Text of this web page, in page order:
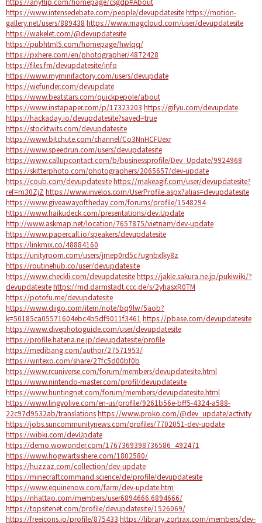
https://www.intensedebate.com/people/devupdatesitehttps://motion-
gallery.net/users/889438 https://www.magcloud.com/user/devupdatesite
https://wakelet.com/@devupdatesite
https://pubhtml5.com/homepage/hwlqq/
https://pxhere.com/en/photographer/4872428
https://files.fm/devupdatesite/info
https://www.myminifactory.com/users/devupdate
https://wefunder.com/devupdate
https://www.beatstars.com/quickpepole/about
https://www.instapaper.com/p/17323203 https://gifyu.com/devupdate
https://hackaday.io/devupdatesite?saved=true
https://stocktwits.com/devupdatesite
https://www.bitchute.com/channel/Co3NnHCFUexr
https://www.speedrun.com/users/devupdatesite
https://www.callupcontact.com/b/businessprofile/Dev_Update/9924968
https://skitterphoto.com/photographers/2065657/dev-update
https://coub.com/devupdatesitehttps://makeagif.com/user/devupdatesite?
ref=m30ZjZ https://www.invelos.com/UserProfile.aspx?alias=devupdatesite
https://www.giveawayoftheday.com/forums/profile/1548294
https://www.haikudeck.com/presentations/dev.Update
http://www.askmap.net/location/7657875/vietnam/dev-update
https://www.papercall.io/speakers/devupdatesite
https://linkmix.co/48884160
https://unityroom.com/users/jmep0rd5c7ugnbxlky8z
https://routinehub.co/user/devupdatesite
https://www.checkli.com/devupdatesitehttps://jakle.sakura.ne.jp/pukiwiki/?
devupdatesitehttps://md.darmstadt.ccc.de/s/2yhasxR0TM
https://potofu.me/devupdatesite
https://www.diigo.com/item/note/bq9lw/5aob?
k=50185ca05571604ebc4b5df9011f3461 https://pbase.com/devupdatesite
https://www.divephotoguide.com/user/devupdatesite
https://profile.hatena.ne.jp/devupdatesite/profile
https://medibang.com/author/27571953/
https://writexo.com/share/27fc5d00bf0b
https://www.rcuniverse.com/forum/members/devupdatesite.html
https://www.nintendo-master.com/profil/devupdatesite
https://www.huntingnet.com/forum/members/devupdatesite.html
https://www.lingvolive.com/en-us/profile/9261b56e-bff5-4324-a588-
22c97d9532ab/translationshttps://www.proko.com/@dev_update/activity
https://jobs.suncommunitynews.com/profiles/7702051-dev-update
https://wibki.com/devUpdate
https://demo.wowonder.com/1767369398736586_492471
https://www.hogwartsishere.com/1802580/
https://huzzaz.com/collection/dev-update
https://minecraftcommand.science/de/profile/devupdatesite
https://www.equinenow.com/farm/dev-update.htm
https://nhattao.com/members/user6894666.6894666/
https://topsitenet.com/profile/devupdatesite/1526069/
https://freeicons.io/profile/875433 https://library.zortrax.com/members/dev-